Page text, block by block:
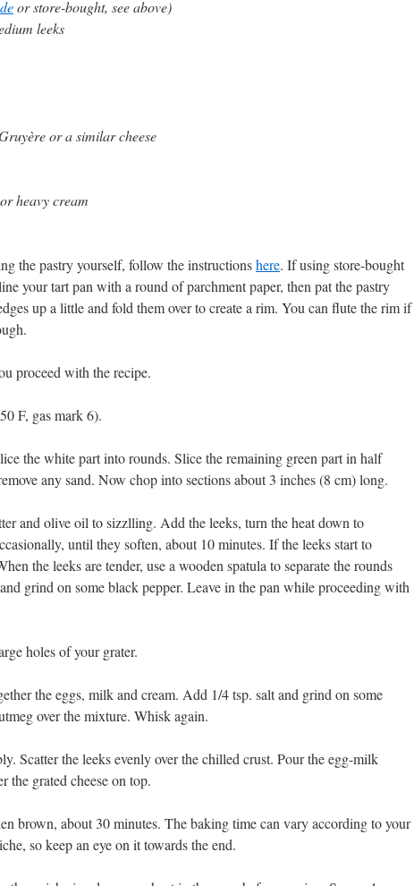
or store-bought, see above)
leeks
or a similar cheese
heavy cream
the pastry yourself, follow the instructionshere. If using store-bought
your tart pan with a round of parchment paper, then pat the pastry
up a little and fold them over to create a rim. You can flute the rim if
proceed with the recipe.
F, gas mark 6).
the white part into rounds. Slice the remaining green part in half
any sand. Now chop into sections about 3 inches (8 cm) long.
and olive oil to sizzlling. Add the leeks, turn the heat down to
until they soften, about 10 minutes. If the leeks start to
the leeks are tender, use a wooden spatula to separate the rounds
grind on some black pepper. Leave in the pan while proceeding with
holes of your grater.
the eggs, milk and cream. Add 1/4 tsp. salt and grind on some
over the mixture. Whisk again.
Scatter the leeks evenly over the chilled crust. Pour the egg-milk
the grated cheese on top.
brown, about 30 minutes. The baking time can vary according to your
so keep an eye on it towards the end.